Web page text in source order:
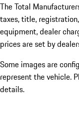
The Total
taxes, title,
equipment, dealer
prices are set by
Some images are
represent the vehicle.
details.